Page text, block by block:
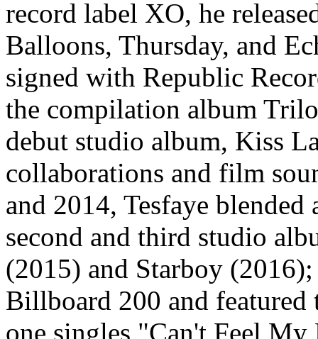
record label XO, he
Balloons, Thursday, and
signed with Republic
the compilation album
debut studio album, Kiss
collaborations and film
and 2014, Tesfaye
second and third studio
(2015) and Starboy
Billboard 200 and
one singles "Can't Feel